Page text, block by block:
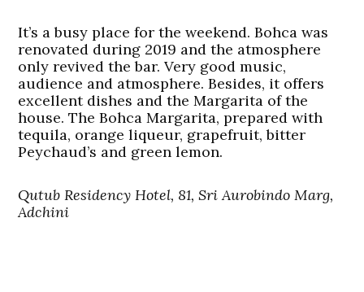
It’s a busy place for the weekend. Bohca was
renovated during 2019 and the atmosphere
only revived the bar. Very good music,
audience and atmosphere. Besides, it offers
excellent dishes and the Margarita of the
house. The Bohca Margarita, prepared with
tequila, orange liqueur, grapefruit, bitter
Peychaud’s and green lemon.
Qutub Residency Hotel, 81, Sri Aurobindo Marg,
Adchini